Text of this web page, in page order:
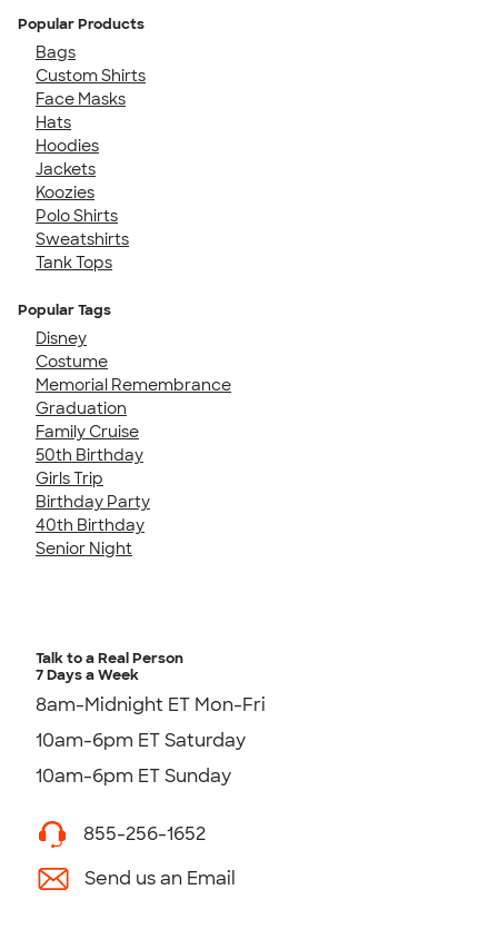
Popular Products
Bags
Custom Shirts
Face Masks
Hats
Hoodies
Jackets
Koozies
Polo Shirts
Sweatshirts
Tank Tops
Popular Tags
Disney
Costume
Memorial Remembrance
Graduation
Family Cruise
50th Birthday
Girls Trip
Birthday Party
40th Birthday
Senior Night
Talk to a Real Person
7 Days a Week
8am-Midnight ET Mon-Fri
10am-6pm ET Saturday
10am-6pm ET Sunday
855-256-1652
Send us an Email